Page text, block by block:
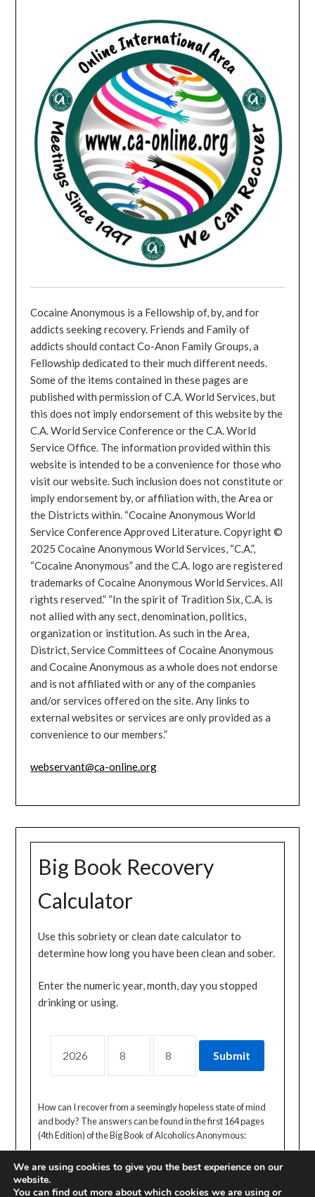
Cocaine Anonymous is a Fellowship of, by, and for
addicts seeking recovery. Friends and Family of
addicts should contact Co-Anon Family Groups, a
Fellowship dedicated to their much different needs.
Some of the items contained in these pages are
published with permission of C.A. World Services, but
this does not imply endorsement of this website by the
C.A. World Service Conference or the C.A. World
Service Office. The information provided within this
website is intended to be a convenience for those who
visit our website. Such inclusion does not constitute or
imply endorsement by, or affiliation with, the Area or
the Districts within. “Cocaine Anonymous World
Service Conference Approved Literature. Copyright ©
2025 Cocaine Anonymous World Services, “C.A.”,
“Cocaine Anonymous” and the C.A. logo are registered
trademarks of Cocaine Anonymous World Services. All
rights reserved.” “In the spirit of Tradition Six, C.A. is
not allied with any sect, denomination, politics,
organization or institution. As such in the Area,
District, Service Committees of Cocaine Anonymous
and Cocaine Anonymous as a whole does not endorse
and is not affiliated with or any of the companies
and/or services offered on the site. Any links to
external websites or services are only provided as a
convenience to our members.”
webservant@ca-online.org
Big Book Recovery
Calculator
Use this sobriety or clean date calculator to
determine how long you have been clean and sober.
Enter the numeric year, month, day you stopped
drinking or using.
How can I recover from a seemingly hopeless state of mind
and body? The answers can be found in the first 164 pages
(4th Edition) of the Big Book of Alcoholics Anonymous:
We are using cookies to give you the best experience on our
website.
You can find out more about which cookies we are using or